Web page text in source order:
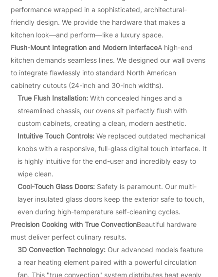
performance wrapped in a sophisticated, architectural-
friendly design. We provide the hardware that makes a
kitchen look—and perform—like a luxury space.
Flush-Mount Integration and Modern InterfaceA high-end
kitchen demands seamless lines. We designed our wall ovens
to integrate flawlessly into standard North American
cabinetry cutouts (24-inch and 30-inch widths).
True Flush Installation: With concealed hinges and a
streamlined chassis, our ovens sit perfectly flush with
custom cabinets, creating a clean, modern aesthetic.
Intuitive Touch Controls: We replaced outdated mechanical
knobs with a responsive, full-glass digital touch interface. It
is highly intuitive for the end-user and incredibly easy to
wipe clean.
Cool-Touch Glass Doors: Safety is paramount. Our multi-
layer insulated glass doors keep the exterior safe to touch,
even during high-temperature self-cleaning cycles.
Precision Cooking with True ConvectionBeautiful hardware
must deliver perfect culinary results.
3D Convection Technology: Our advanced models feature
a rear heating element paired with a powerful circulation
fan. This "true convection" system distributes heat evenly